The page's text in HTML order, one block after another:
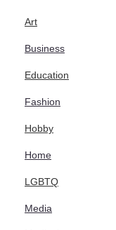
Art
Business
Education
Fashion
Hobby
Home
LGBTQ
Media